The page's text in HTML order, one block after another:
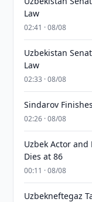
Law
02:41 · 08/08
Uzbekistan
Law
02:33 · 08/08
Sindarov
02:26 · 08/08
Uzbek Actor
Dies at 86
00:11 · 08/08
Uzbekneftegaz